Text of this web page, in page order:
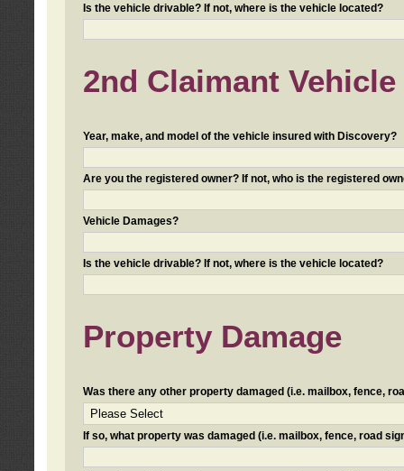
Is the vehicle drivable? If not, where is the vehicle located?
2nd Claimant
Year, make, and model of the vehicle insured with Discovery?
Are you the registered owner? If not, who is the registered
Vehicle Damages?
Is the vehicle drivable? If not, where is the vehicle located?
Property Damage
Was there any other property damaged (i.e. mailbox, fence,
If so, what property was damaged (i.e. mailbox, fence, road